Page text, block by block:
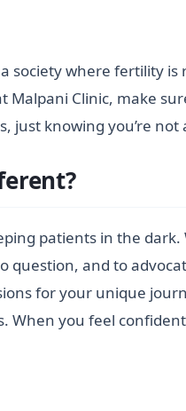
society where fertility
Clinic, make
just knowing you’re
patients in the
question, and to
for your unique
you feel